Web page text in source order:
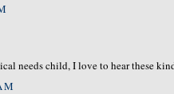
needs child, I love to hear these